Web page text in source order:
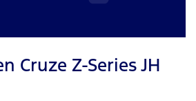
Cruze Z-Series JH